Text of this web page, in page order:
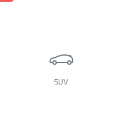
SUV